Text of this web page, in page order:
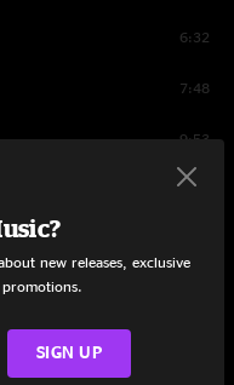
6:32
7:48
9:53
new releases, exclusive
SIGN UP